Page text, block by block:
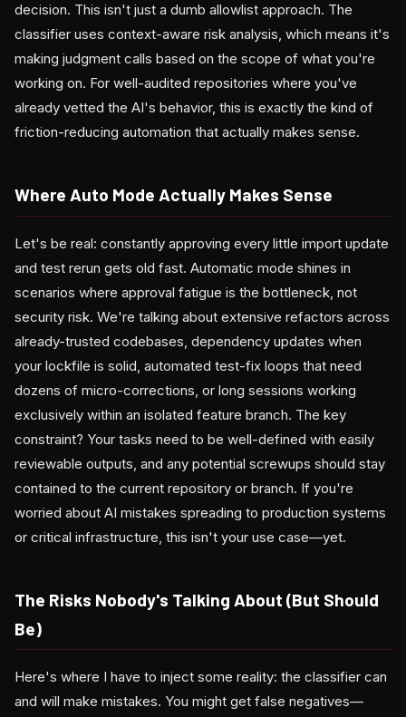
decision. This isn't just a dumb allowlist approach. The
classifier uses context-aware risk analysis, which means it's
making judgment calls based on the scope of what you're
working on. For well-audited repositories where you've
already vetted the AI's behavior, this is exactly the kind of
friction-reducing automation that actually makes sense.
Where Auto Mode Actually Makes Sense
Let's be real: constantly approving every little import update
and test rerun gets old fast. Automatic mode shines in
scenarios where approval fatigue is the bottleneck, not
security risk. We're talking about extensive refactors across
already-trusted codebases, dependency updates when
your lockfile is solid, automated test-fix loops that need
dozens of micro-corrections, or long sessions working
exclusively within an isolated feature branch. The key
constraint? Your tasks need to be well-defined with easily
reviewable outputs, and any potential screwups should stay
contained to the current repository or branch. If you're
worried about AI mistakes spreading to production systems
or critical infrastructure, this isn't your use case—yet.
The Risks Nobody's Talking About (But Should
Be)
Here's where I have to inject some reality: the classifier can
and will make mistakes. You might get false negatives—